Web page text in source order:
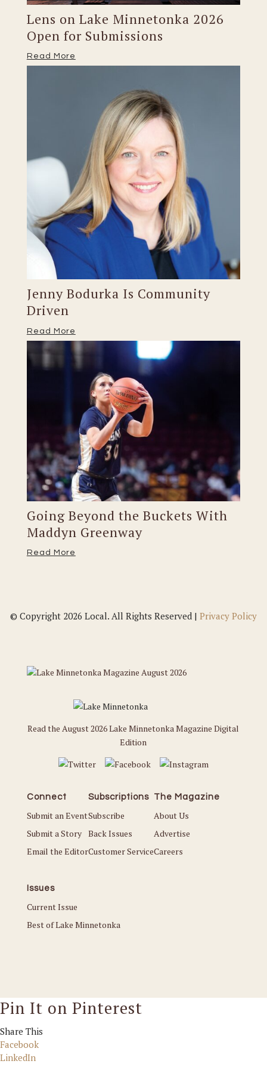
Lens on Lake Minnetonka 2026
Open for Submissions
Read More
Jenny Bodurka Is Community
Driven
Read More
Going Beyond the Buckets With
Maddyn Greenway
Read More
© Copyright 2026 Local. All Rights Reserved | Privacy Policy
Read the August 2026 Lake Minnetonka Magazine Digital
Edition
Connect
Submit an Event
Submit a Story
Email the Editor
Subscriptions
Subscribe
Back Issues
Customer Service
The Magazine
About Us
Advertise
Careers
Issues
Current Issue
Best of Lake Minnetonka
Pin It on Pinterest
Share This
Facebook
LinkedIn